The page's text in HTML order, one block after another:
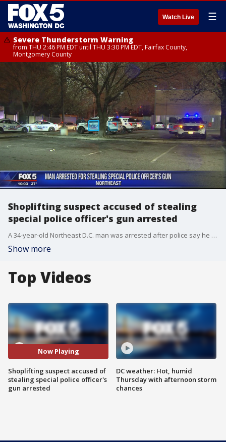
Watch Live ☰
Severe Thunderstorm Warning
from THU 2:46 PM EDT until THU 3:30 PM EDT, Fairfax County,
Montgomery County
Shoplifting suspect accused of stealing
special police officer's gun arrested
A 34-year-old Northeast D.C. man was arrested after police say he stole a gun from a special police officer at a Safeway store.
Show more
Top Videos
Now Playing
Shoplifting suspect accused of
stealing special police officer's
gun arrested
DC weather: Hot, humid
Thursday with afternoon storm
chances